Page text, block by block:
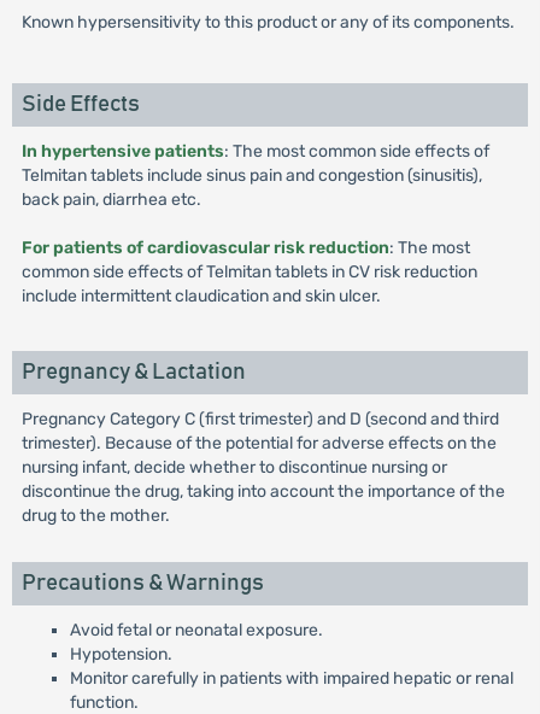
Known hypersensitivity to this product or any of its components.
Side Effects
In hypertensive patients: The most common side effects of
Telmitan tablets include sinus pain and congestion (sinusitis),
back pain, diarrhea etc.
For patients of cardiovascular risk reduction: The most
common side effects of Telmitan tablets in CV risk reduction
include intermittent claudication and skin ulcer.
Pregnancy & Lactation
Pregnancy Category C (first trimester) and D (second and third
trimester). Because of the potential for adverse effects on the
nursing infant, decide whether to discontinue nursing or
discontinue the drug, taking into account the importance of the
drug to the mother.
Precautions & Warnings
Avoid fetal or neonatal exposure.
Hypotension.
Monitor carefully in patients with impaired hepatic or renal
function.